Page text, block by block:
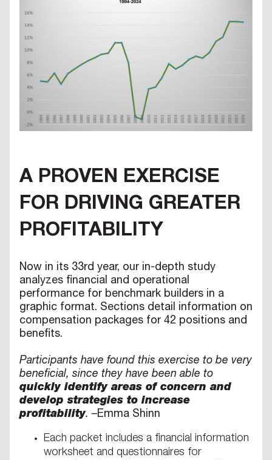
A PROVEN EXERCISE
FOR DRIVING GREATER
PROFITABILITY
Now in its 33rd year, our in-depth study
analyzes financial and operational
performance for benchmark builders in a
graphic format. Sections detail information on
compensation packages for 42 positions and
benefits.
Participants have found this exercise to be very
beneficial, since they have been able to
quickly identify areas of concern and
develop strategies to increase
profitability. –Emma Shinn
Each packet includes a financial information
worksheet and questionnaires for